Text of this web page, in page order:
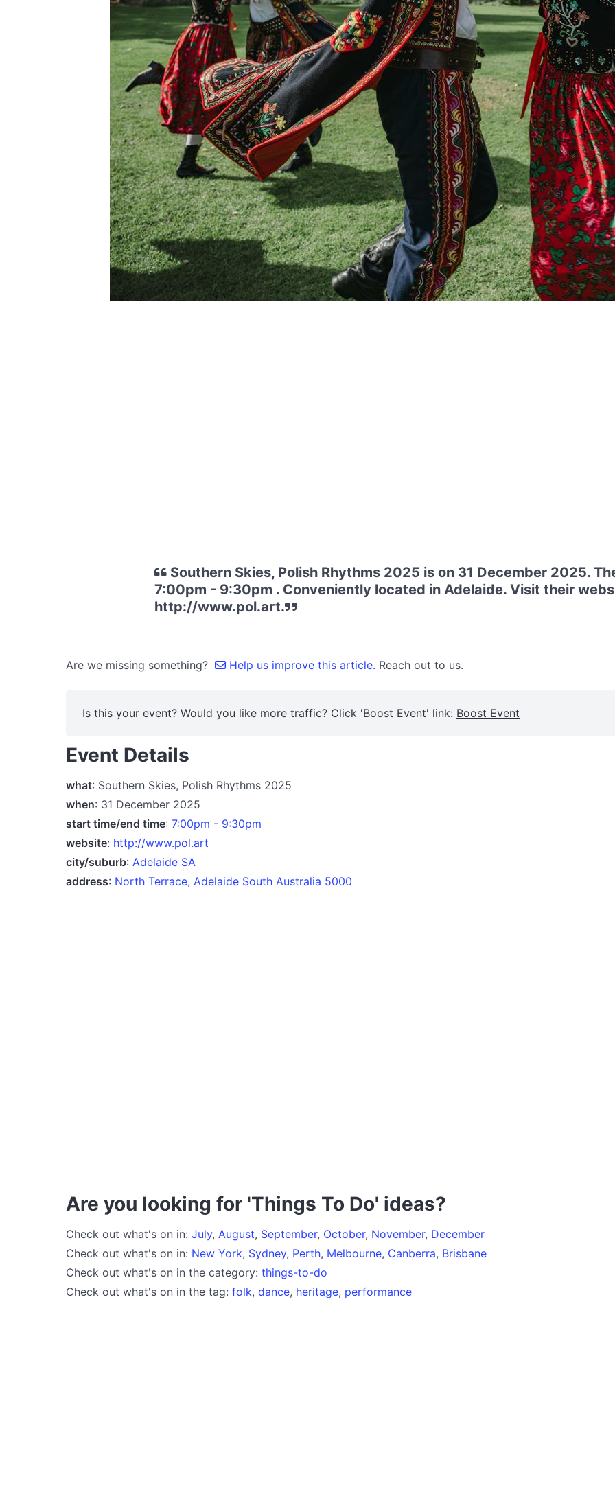
Southern Skies, Polish Rhythms 2025 is on 31 December 2025.
7:00pm - 9:30pm . Conveniently located in Adelaide. Visit their
http://www.pol.art.
Are we missing something? Help us improve this article. Reach out to us.
Is this your event? Would you like more traffic? Click 'Boost Event' link: Boost Event
Event Details
what: Southern Skies, Polish Rhythms 2025
when: 31 December 2025
start time/end time: 7:00pm - 9:30pm
website: http://www.pol.art
city/suburb: Adelaide SA
address: North Terrace, Adelaide South Australia 5000
Are you looking for 'Things To Do' ideas?
Check out what's on in: July, August, September, October, November, December
Check out what's on in: New York, Sydney, Perth, Melbourne, Canberra, Brisbane
Check out what's on in the category: things-to-do
Check out what's on in the tag: folk, dance, heritage, performance